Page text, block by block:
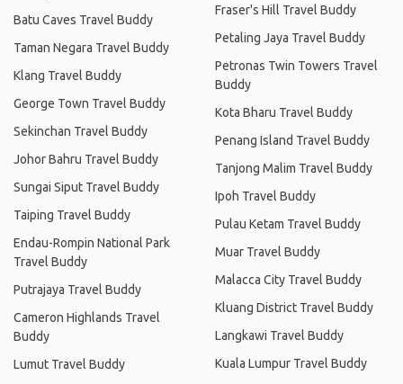
Batu Caves Travel Buddy
Taman Negara Travel Buddy
Klang Travel Buddy
George Town Travel Buddy
Sekinchan Travel Buddy
Johor Bahru Travel Buddy
Sungai Siput Travel Buddy
Taiping Travel Buddy
Endau-Rompin National Park
Travel Buddy
Putrajaya Travel Buddy
Cameron Highlands Travel
Buddy
Lumut Travel Buddy
Fraser's Hill Travel Buddy
Petaling Jaya Travel Buddy
Petronas Twin Towers Travel
Buddy
Kota Bharu Travel Buddy
Penang Island Travel Buddy
Tanjong Malim Travel Buddy
Ipoh Travel Buddy
Pulau Ketam Travel Buddy
Muar Travel Buddy
Malacca City Travel Buddy
Kluang District Travel Buddy
Langkawi Travel Buddy
Kuala Lumpur Travel Buddy